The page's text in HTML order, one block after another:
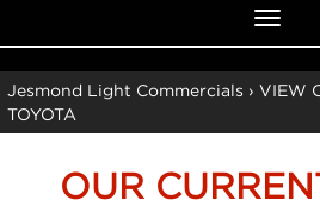
Toggle
Jesmond Light Commercials › VIEW
TOYOTA
OUR